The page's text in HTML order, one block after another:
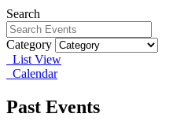
Search
Category
List View
Calendar
Past Events